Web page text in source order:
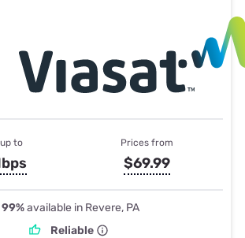
to Prices from
$69.99
99%available in Revere, PA
Reliable